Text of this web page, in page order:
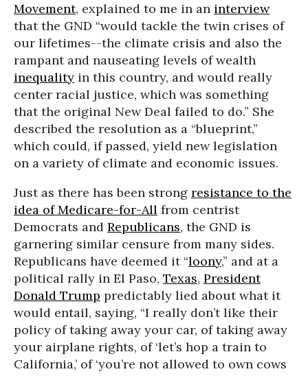
Movement, explained to me in an interview
that the GND “would tackle the twin crises of
our lifetimes--the climate crisis and also the
rampant and nauseating levels of wealth
inequality in this country, and would really
center racial justice, which was something
that the original New Deal failed to do.” She
described the resolution as a “blueprint,”
which could, if passed, yield new legislation
on a variety of climate and economic issues.
Just as there has been strong resistance to the
idea of Medicare-for-All from centrist
Democrats and Republicans, the GND is
garnering similar censure from many sides.
Republicans have deemed it “loony,” and at a
political rally in El Paso, Texas, President
Donald Trump predictably lied about what it
would entail, saying, “I really don’t like their
policy of taking away your car, of taking away
your airplane rights, of ‘let’s hop a train to
California,’ of ‘you’re not allowed to own cows